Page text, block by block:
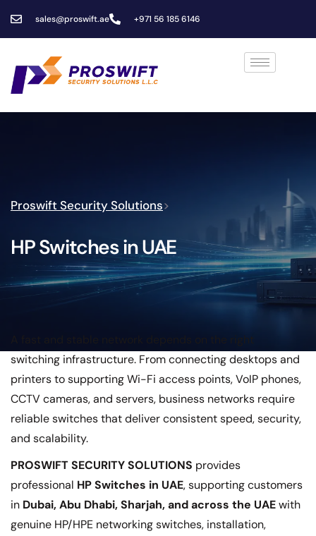
sales@proswift.ae +971 56 185 6146
Proswift Security Solutions>
HP Switches in UAE
A fast and stable network depends on the right
switching infrastructure. From connecting desktops and
printers to supporting Wi-Fi access points, VoIP phones,
CCTV cameras, and servers, business networks require
reliable switches that deliver consistent speed, security,
and scalability.
PROSWIFT SECURITY SOLUTIONS provides
professional HP Switches in UAE, supporting customers
in Dubai, Abu Dhabi, Sharjah, and across the UAEwith
genuine HP/HPE networking switches, installation,